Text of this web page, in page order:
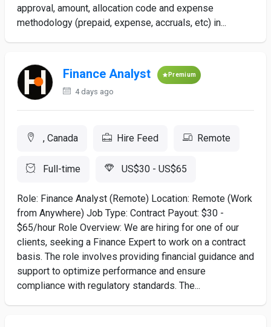
approval, amount, allocation code and expense
methodology (prepaid, expense, accruals, etc) in...
Finance Analyst Premium
4 days ago
, Canada Hire Feed Remote
Full-time US$30 - US$65
Role: Finance Analyst (Remote) Location: Remote (Work
from Anywhere) Job Type: Contract Payout: $30 -
$65/hour Role Overview: We are hiring for one of our
clients, seeking a Finance Expert to work on a contract
basis. The role involves providing financial guidance and
support to optimize performance and ensure
compliance with regulatory standards. The...